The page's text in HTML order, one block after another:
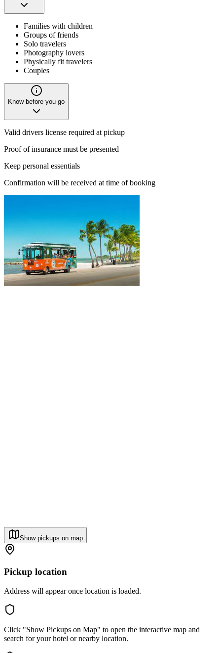
Families with children
Groups of friends
Solo travelers
Photography lovers
Physically fit travelers
Couples
Know before you go
Valid drivers license required at pickup
Proof of insurance must be presented
Keep personal essentials
Confirmation will be received at time of booking
Show pickups on map
Pickup location
Address will appear once location is loaded.
Click "Show Pickups on Map" to open the interactive map and
search for your hotel or nearby location.